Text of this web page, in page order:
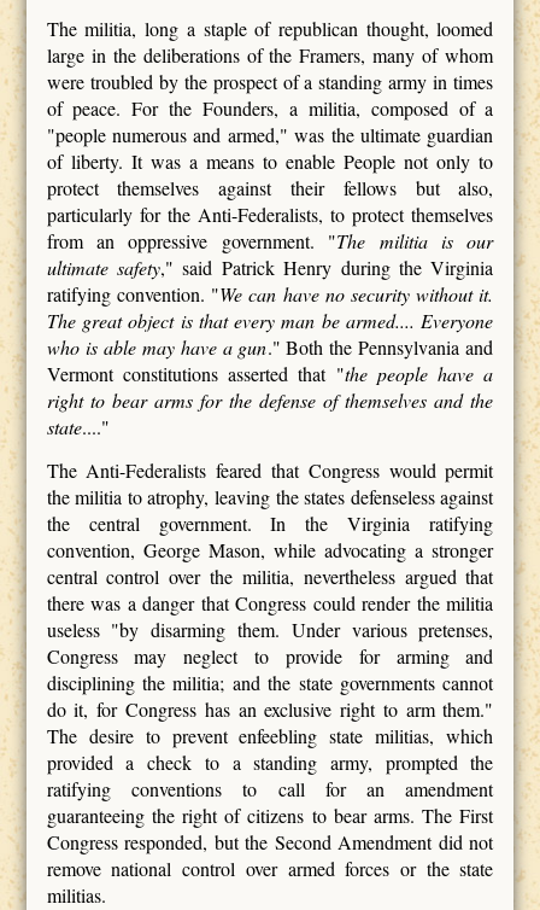
The militia, long a staple of republican thought, loomed
large in the deliberations of the Framers, many of whom
were troubled by the prospect of a standing army in times
of peace. For the Founders, a militia, composed of a
"people numerous and armed," was the ultimate guardian
of liberty. It was a means to enable People not only to
protect themselves against their fellows but also,
particularly for the Anti-Federalists, to protect themselves
from an oppressive government. "The militia is our
ultimate safety," said Patrick Henry during the Virginia
ratifying convention. "We can have no security without it.
The great object is that every man be armed.... Everyone
who is able may have a gun." Both the Pennsylvania and
Vermont constitutions asserted that "the people have a
right to bear arms for the defense of themselves and the
state...."
The Anti-Federalists feared that Congress would permit
the militia to atrophy, leaving the states defenseless against
the central government. In the Virginia ratifying
convention, George Mason, while advocating a stronger
central control over the militia, nevertheless argued that
there was a danger that Congress could render the militia
useless "by disarming them. Under various pretenses,
Congress may neglect to provide for arming and
disciplining the militia; and the state governments cannot
do it, for Congress has an exclusive right to arm them."
The desire to prevent enfeebling state militias, which
provided a check to a standing army, prompted the
ratifying conventions to call for an amendment
guaranteeing the right of citizens to bear arms. The First
Congress responded, but the Second Amendment did not
remove national control over armed forces or the state
militias.